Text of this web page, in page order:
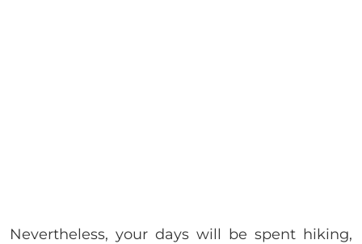
Nevertheless, your days will be spent hiking,